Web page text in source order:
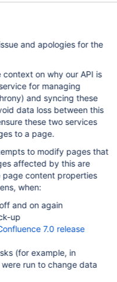
and apologies for the
on why our API is
for managing
and syncing these
data loss between this
these two services
to a page.
to modify pages that
affected by this are
page content properties
when:
and on again
up
7.0 release
(for example, in
run to change data